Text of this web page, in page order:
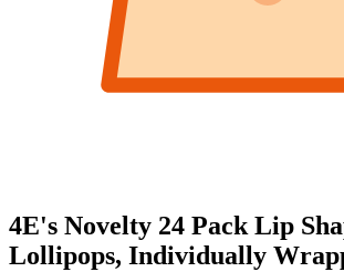
4E's Novelty 24 Pack Lip
Lollipops, Individually